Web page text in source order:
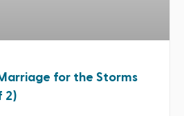
for the Storms
2)